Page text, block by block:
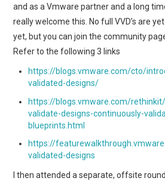
and as a Vmware partner and a long
really welcome this. No full VVD’s are
yet, but you can join the community
Refer to the following 3 links
https://blogs.vmware.com/cto/
validated-designs/
https://blogs.vmware.com/
validate-designs-continuously-
blueprints.html
https://
validated-designs
I then attended a separate, offsite